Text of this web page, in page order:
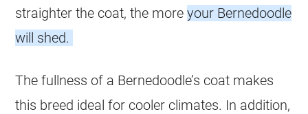
straighter the coat, the moreyour Bernedoodle
will shed.
The fullness of a Bernedoodle’s coat makes
this breed ideal for cooler climates. In addition,